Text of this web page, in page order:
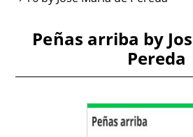
Peñas arriba by
Pereda